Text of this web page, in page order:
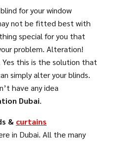
for your window
not be fitted best with
special for you that
problem. Alteration!
Yes this is the solution that
simply alter your blinds.
have any idea
Dubai.
& curtains
in Dubai. All the many